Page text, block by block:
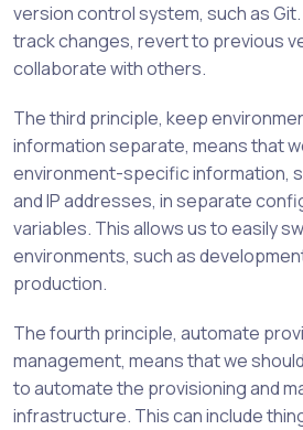
version control system, such as
track changes, revert to previous
collaborate with others.
The third principle, keep
information separate, means that
environment-specific information,
and IP addresses, in separate
variables. This allows us to easily
environments, such as
production.
The fourth principle, automate
management, means that we
to automate the provisioning and
infrastructure. This can include